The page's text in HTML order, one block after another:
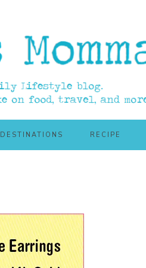
DESTINATIONS RECIPE